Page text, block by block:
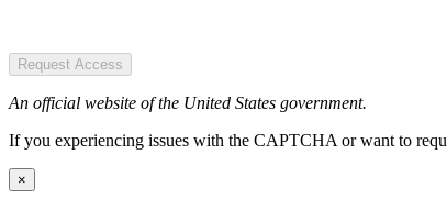
Request Access
An official website of the United States government.
If you experiencing issues with the CAPTCHA or want to
×